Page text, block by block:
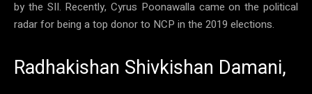
by the SII. Recently, Cyrus Poonawalla came on the political
radar for being a top donor to NCP in the 2019 elections.
Radhakishan Shivkishan Damani,